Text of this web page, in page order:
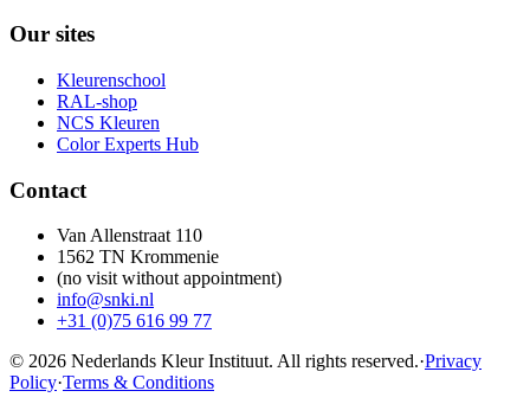
Our sites
Kleurenschool
RAL-shop
NCS Kleuren
Color Experts Hub
Contact
Van Allenstraat 110
1562 TN Krommenie
(no visit without appointment)
info@snki.nl
+31 (0)75 616 99 77
© 2026 Nederlands Kleur Instituut. All rights reserved.·Privacy
Policy·Terms & Conditions